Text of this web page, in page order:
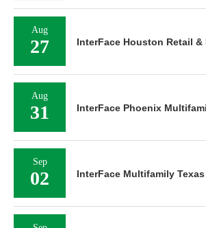
Aug
27 InterFace Houston Retail &
Aug
31 InterFace Phoenix
Sep
02 InterFace Multifamily Texas